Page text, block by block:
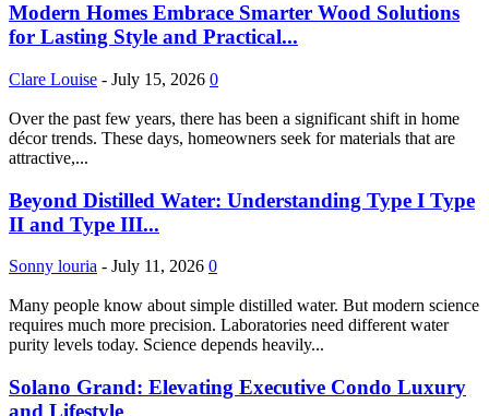
Modern Homes Embrace Smarter Wood Solutions
for Lasting Style and Practical...
Clare Louise - July 15, 2026 0
Over the past few years, there has been a significant shift in home
décor trends. These days, homeowners seek for materials that are
attractive,...
Beyond Distilled Water: Understanding Type I Type
II and Type III...
Sonny louria - July 11, 2026 0
Many people know about simple distilled water. But modern science
requires much more precision. Laboratories need different water
purity levels today. Science depends heavily...
Solano Grand: Elevating Executive Condo Luxury
and Lifestyle